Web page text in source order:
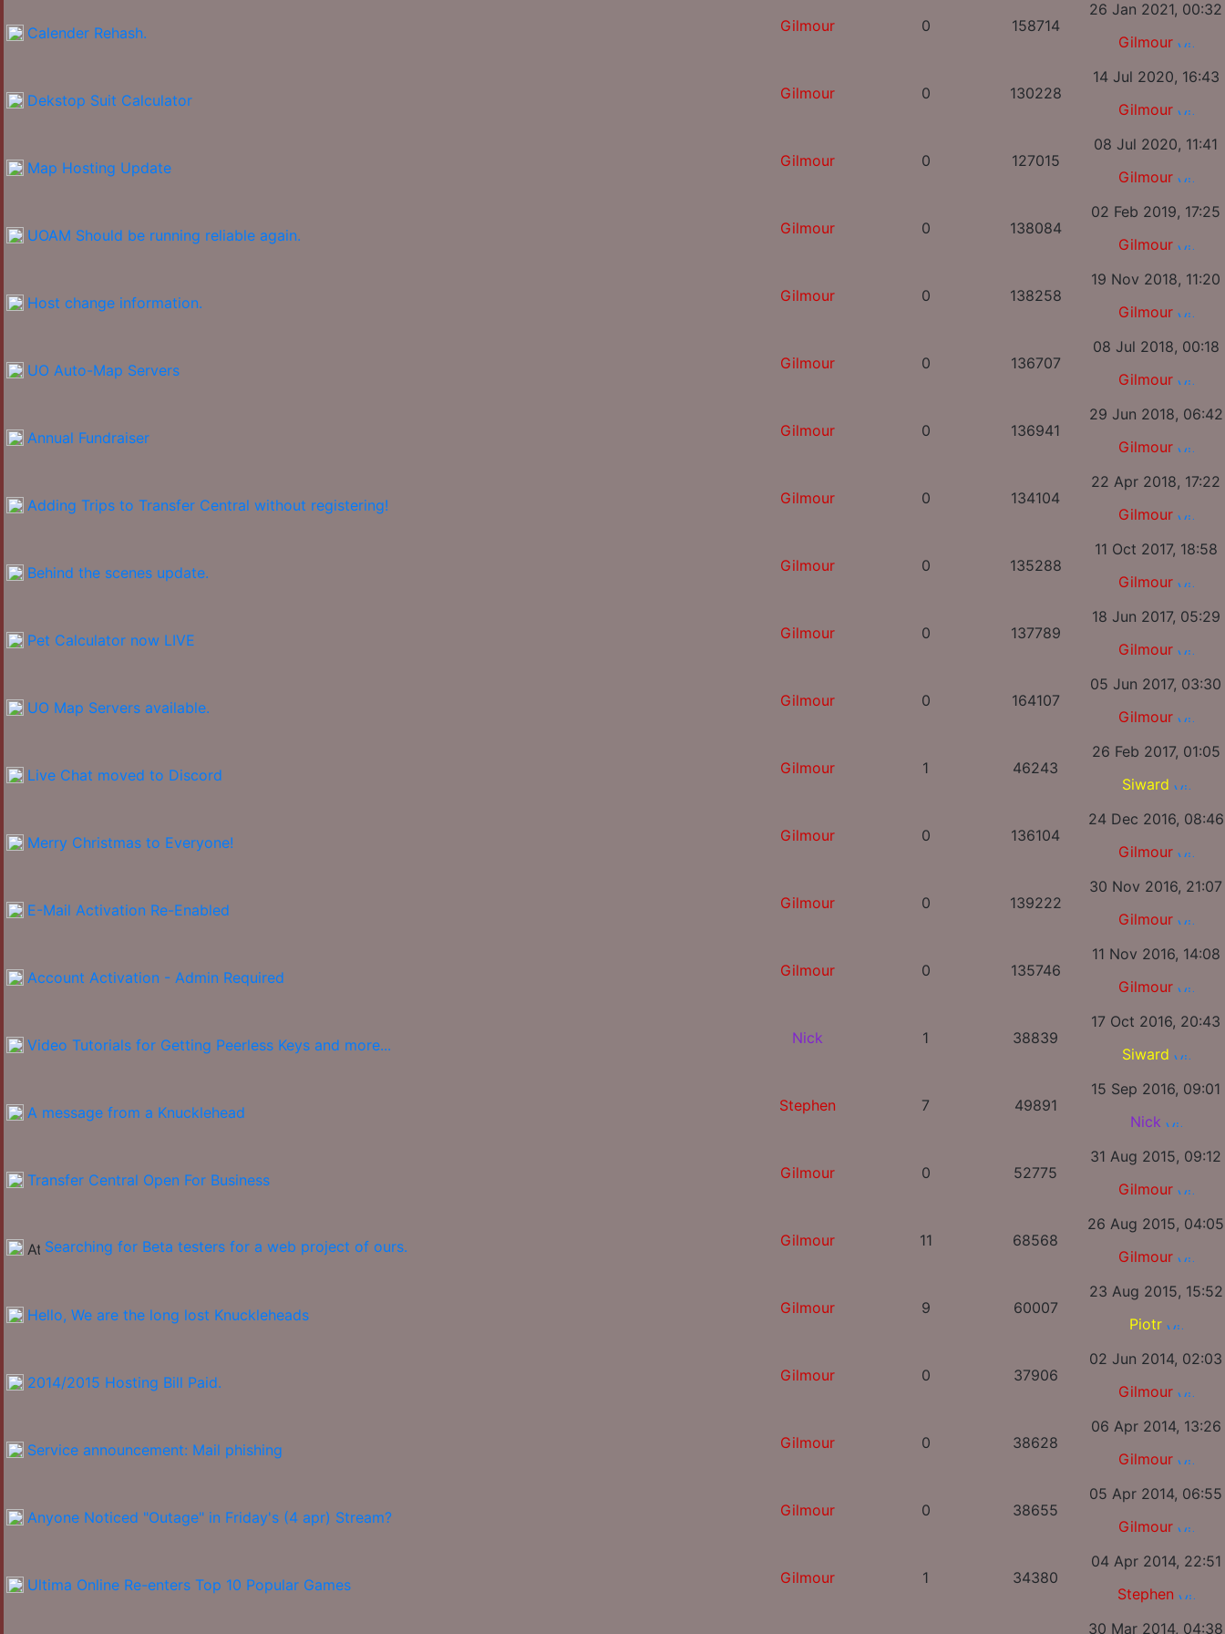
Calender Rehash. Gilmour 0 158714
26 Jan 2021, 00:32
Gilmour
Dekstop Suit Calculator Gilmour 0 130228
14 Jul 2020, 16:43
Gilmour
Map Hosting Update Gilmour 0 127015
08 Jul 2020, 11:41
Gilmour
UOAM Should be running reliable again. Gilmour 0 138084
02 Feb 2019, 17:25
Gilmour
Host change information. Gilmour 0 138258
19 Nov 2018, 11:20
Gilmour
UO Auto-Map Servers Gilmour 0 136707
08 Jul 2018, 00:18
Gilmour
Annual Fundraiser Gilmour 0 136941
29 Jun 2018, 06:42
Gilmour
Adding Trips to Transfer Central without registering! Gilmour 0 134104
22 Apr 2018, 17:22
Gilmour
Behind the scenes update. Gilmour 0 135288
11 Oct 2017, 18:58
Gilmour
Pet Calculator now LIVE Gilmour 0 137789
18 Jun 2017, 05:29
Gilmour
UO Map Servers available. Gilmour 0 164107
05 Jun 2017, 03:30
Gilmour
Live Chat moved to Discord Gilmour 1 46243
26 Feb 2017, 01:05
Siward
Merry Christmas to Everyone! Gilmour 0 136104
24 Dec 2016, 08:46
Gilmour
E-Mail Activation Re-Enabled Gilmour 0 139222
30 Nov 2016, 21:07
Gilmour
Account Activation - Admin Required Gilmour 0 135746
11 Nov 2016, 14:08
Gilmour
Video Tutorials for Getting Peerless Keys and more... Nick 1 38839
17 Oct 2016, 20:43
Siward
A message from a Knucklehead Stephen 7 49891
15 Sep 2016, 09:01
Nick
Transfer Central Open For Business Gilmour 0 52775
31 Aug 2015, 09:12
Gilmour
Searching for Beta testers for a web project of ours. Gilmour 11 68568
26 Aug 2015, 04:05
Gilmour
Hello, We are the long lost Knuckleheads Gilmour 9 60007
23 Aug 2015, 15:52
Piotr
2014/2015 Hosting Bill Paid. Gilmour 0 37906
02 Jun 2014, 02:03
Gilmour
Service announcement: Mail phishing Gilmour 0 38628
06 Apr 2014, 13:26
Gilmour
Anyone Noticed "Outage" in Friday's (4 apr) Stream? Gilmour 0 38655
05 Apr 2014, 06:55
Gilmour
Ultima Online Re-enters Top 10 Popular Games Gilmour 1 34380
04 Apr 2014, 22:51
Stephen
30 Mar 2014, 04:38